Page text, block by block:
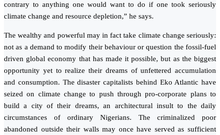
contrary to anything one would want to do if one took seriously
climate change and resource depletion,” he says.
The wealthy and powerful may in fact take climate change seriously:
not as a demand to modify their behaviour or question the fossil-fuel
driven global economy that has made it possible, but as the biggest
opportunity yet to realize their dreams of unfettered accumulation
and consumption. The disaster capitalists behind Eko Atlantic have
seized on climate change to push through pro-corporate plans to
build a city of their dreams, an architectural insult to the daily
circumstances of ordinary Nigerians. The criminalized poor
abandoned outside their walls may once have served as sufficient